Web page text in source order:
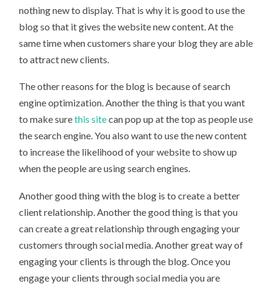
nothing new to display. That is why it is good to use the
blog so that it gives the website new content. At the
same time when customers share your blog they are able
to attract new clients.
The other reasons for the blog is because of search
engine optimization. Another the thing is that you want
to make surethis sitecan pop up at the top as people use
the search engine. You also want to use the new content
to increase the likelihood of your website to show up
when the people are using search engines.
Another good thing with the blog is to create a better
client relationship. Another the good thing is that you
can create a great relationship through engaging your
customers through social media. Another great way of
engaging your clients is through the blog. Once you
engage your clients through social media you are